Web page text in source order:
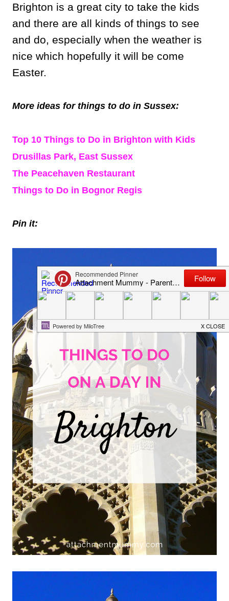
Brighton is a great city to take the kids
and there are all kinds of things to see
and do, especially when the weather is
nice which hopefully it will be come
Easter.
More ideas for things to do in Sussex:
Top 10 Things to Do in Brighton with Kids
Drusillas Park, East Sussex
The Peacehaven Restaurant
Things to Do in Bognor Regis
Pin it: